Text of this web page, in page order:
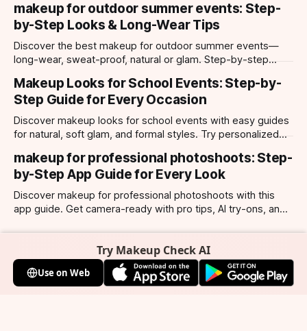
makeup for outdoor summer events: Step-
by-Step Looks & Long-Wear Tips
Discover the best makeup for outdoor summer events—
long-wear, sweat-proof, natural or glam. Step-by-step
Makeup Looks for School Events: Step-by-
Step Guide for Every Occasion
Discover makeup looks for school events with easy guides
for natural, soft glam, and formal styles. Try personalized
makeup for professional photoshoots: Step-
by-Step App Guide for Every Look
Discover makeup for professional photoshoots with this
app guide. Get camera-ready with pro tips, AI try-ons, and
Try Makeup Check AI
Use on Web